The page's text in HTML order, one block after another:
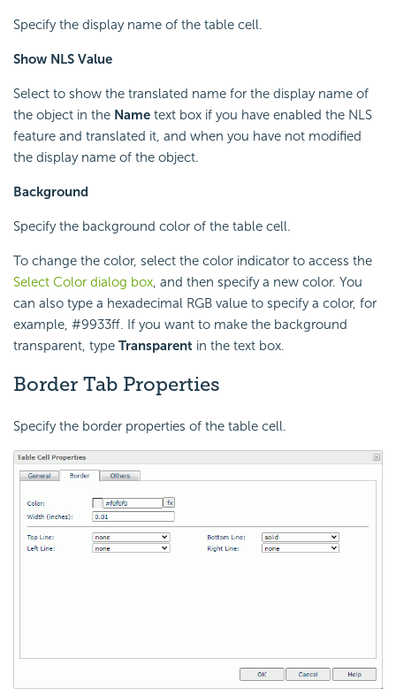
Specify the display name of the table cell.
Show NLS Value
Select to show the translated name for the display name of
the object in the Name text box if you have enabled the NLS
feature and translated it, and when you have not modified
the display name of the object.
Background
Specify the background color of the table cell.
To change the color, select the color indicator to access the
Select Color dialog box, and then specify a new color. You
can also type a hexadecimal RGB value to specify a color, for
example, #9933ff. If you want to make the background
transparent, type Transparent in the text box.
Border Tab Properties
Specify the border properties of the table cell.